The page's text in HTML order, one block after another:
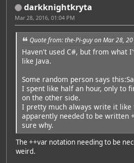
darkknightkryta
Mar 28, 2016, 01:04 PM
Quote from: the-Pi-guy on Mar 28,
Haven't used C#, but from what
like Java.
Some random person says
I spent like half an hour, only to
on the other side.
I pretty much always write it like
apparently needed to be written
sure why.
The ++var notation needing to be
weird.